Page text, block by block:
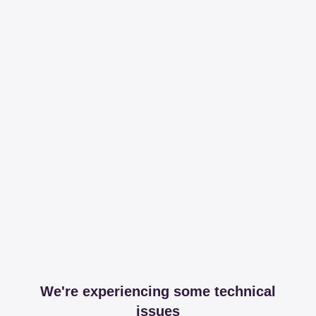
We're experiencing some technical
issues